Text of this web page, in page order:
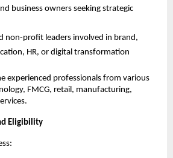
business owners seeking strategic
non-profit leaders involved in brand,
HR, or digital transformation
experienced professionals from various
FMCG, retail, manufacturing,
Eligibility